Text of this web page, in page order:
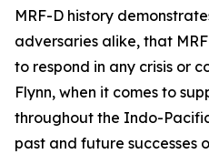
MRF-D history
adversaries alike, that
to respond in any crisis or
Flynn, when it comes to
throughout the Indo-
past and future successes